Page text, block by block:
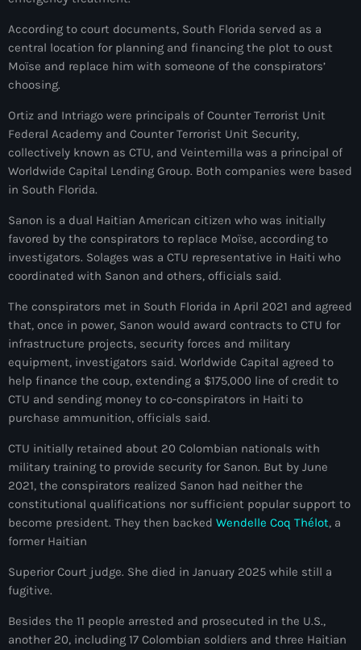
février 2025
janvier 2025
décembre 2024
novembre 2024
octobre 2024
septembre 2024
août 2024
juillet 2024
juin 2024
mai 2024
Catégories
: Internet Haiti
‘Pwogram Biden
“Viv Ansanm”
#HPK
#KPK
#NouPaKaTannAnkò
According to court documents, South Florida served as a
central location for planning and financing the plot to oust
Moïse and replace him with someone of the conspirators’
choosing.
Ortiz and Intriago were principals of Counter Terrorist Unit
Federal Academy and Counter Terrorist Unit Security,
collectively known as CTU, and Veintemilla was a principal of
Worldwide Capital Lending Group. Both companies were based
in South Florida.
Sanon is a dual Haitian American citizen who was initially
favored by the conspirators to replace Moïse, according to
investigators. Solages was a CTU representative in Haiti who
coordinated with Sanon and others, officials said.
The conspirators met in South Florida in April 2021 and agreed
that, once in power, Sanon would award contracts to CTU for
infrastructure projects, security forces and military
equipment, investigators said. Worldwide Capital agreed to
help finance the coup, extending a $175,000 line of credit to
CTU and sending money to co-conspirators in Haiti to
purchase ammunition, officials said.
CTU initially retained about 20 Colombian nationals with
military training to provide security for Sanon. But by June
2021, the conspirators realized Sanon had neither the
constitutional qualifications nor sufficient popular support to
become president. They then backed Wendelle Coq Thélot, a
former Haitian
Superior Court judge. She died in January 2025 while still a
fugitive.
Besides the 11 people arrested and prosecuted in the U.S.,
another 20, including 17 Colombian soldiers and three Haitian